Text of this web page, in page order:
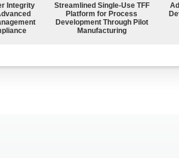
Integrity
Streamlined Single-Use TFF
Platform for Process
Development Through Pilot
Manufacturing